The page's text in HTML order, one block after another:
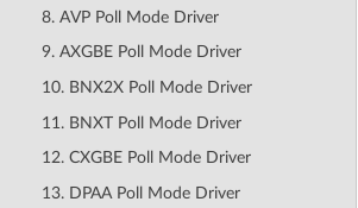
8. AVP Poll Mode Driver
9. AXGBE Poll Mode Driver
10. BNX2X Poll Mode Driver
11. BNXT Poll Mode Driver
12. CXGBE Poll Mode Driver
13. DPAA Poll Mode Driver